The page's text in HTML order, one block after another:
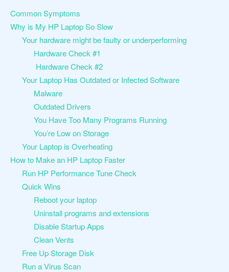
Common Symptoms
Why is My HP Laptop So Slow
Your hardware might be faulty or underperforming
Hardware Check #1
Hardware Check #2
Your Laptop Has Outdated or Infected Software
Malware
Outdated Drivers
You Have Too Many Programs Running
You’re Low on Storage
Your Laptop is Overheating
How to Make an HP Laptop Faster
Run HP Performance Tune Check
Quick Wins
Reboot your laptop
Uninstall programs and extensions
Disable Startup Apps
Clean Vents
Free Up Storage Disk
Run a Virus Scan